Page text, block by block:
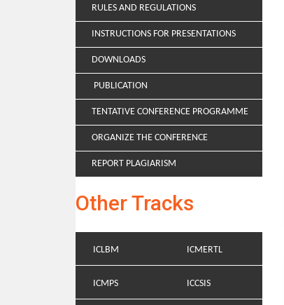
RULES AND REGULATIONS
INSTRUCTIONS FOR PRESENTATIONS
DOWNLOADS
PUBLICATION
TENTATIVE CONFERENCE PROGRAMME
ORGANIZE THE CONFERENCE
REPORT PLAGIARISM
Other Tracks
ICLBM ICMERTL
ICMPS ICCSIS